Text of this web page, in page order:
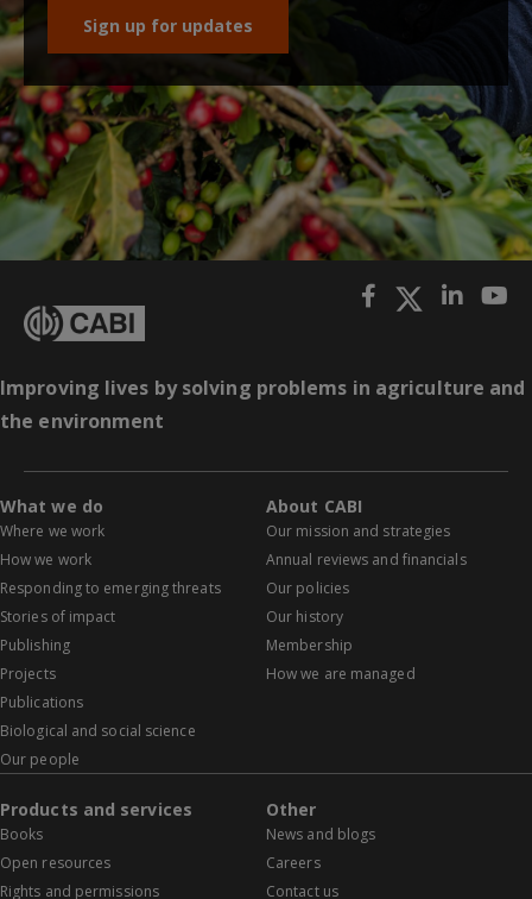
Sign up for updates
Improving lives by solving problems in agriculture and
the environment
What we do
Where we work
How we work
Responding to emerging threats
Stories of impact
Publishing
Projects
Publications
Biological and social science
Our people
About CABI
Our mission and strategies
Annual reviews and financials
Our policies
Our history
Membership
How we are managed
Products and services
Books
Open resources
Rights and permissions
Other
News and blogs
Careers
Contact us